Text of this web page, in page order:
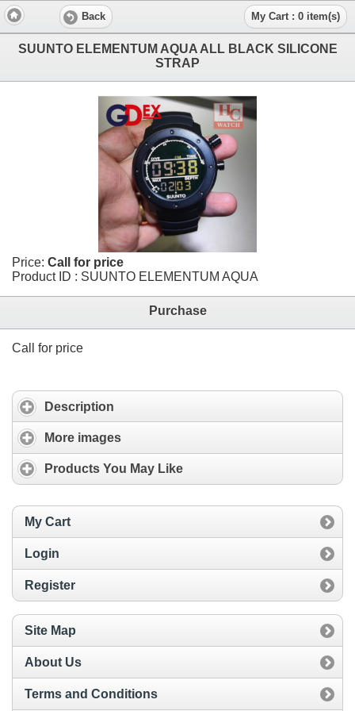
Back My Cart : 0 item(s)
SUUNTO ELEMENTUM AQUA ALL BLACK SILICONE
STRAP
Price: Call for price
Product ID : SUUNTO ELEMENTUM AQUA
Purchase
Call for price
Description
More images
Products You May Like
My Cart
Login
Register
Site Map
About Us
Terms and Conditions